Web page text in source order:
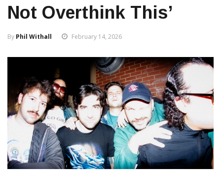
Not Overthink This’
By Phil Withall February 14, 2026